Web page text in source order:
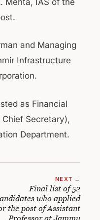
and Managing
Infrastructure
as Financial
Secretary),
Department.
NEXT →
Final list of 52
who applied
the post of Assistant
Professor at Jammu